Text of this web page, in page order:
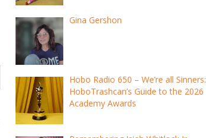
Gina Gershon
Hobo Radio 650 – We’re all Sinners:
HoboTrashcan’s Guide to the 2026
Academy Awards